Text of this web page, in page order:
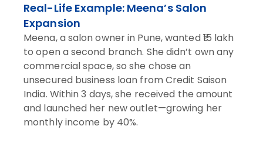
Real-Life Example: Meena’s Salon
Expansion
Meena, a salon owner in Pune, wanted ₹15 lakh
to open a second branch. She didn’t own any
commercial space, so she chose an
unsecured business loan from Credit Saison
India. Within 3 days, she received the amount
and launched her new outlet—growing her
monthly income by 40%.